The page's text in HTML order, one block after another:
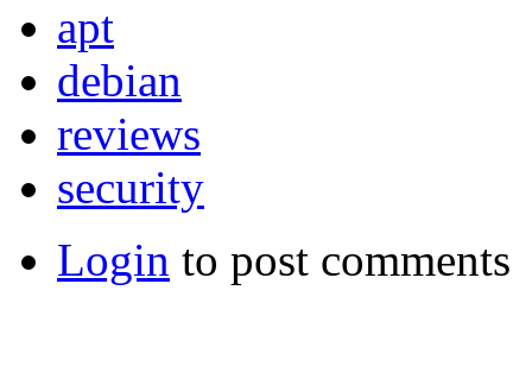
apt
debian
reviews
security
Login to post comments